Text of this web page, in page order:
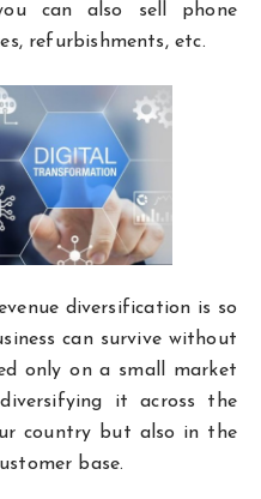
can also sell phone
refurbishments, etc.
diversification is so
can survive without
only on a small market
it across the
country but also in the
base.